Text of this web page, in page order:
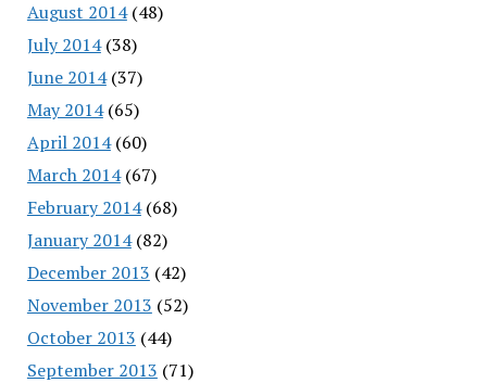
August 2014(48)
July 2014(38)
June 2014(37)
May 2014(65)
April 2014(60)
March 2014(67)
February 2014(68)
January 2014(82)
December 2013 (42)
November 2013 (52)
October 2013 (44)
September 2013 (71)